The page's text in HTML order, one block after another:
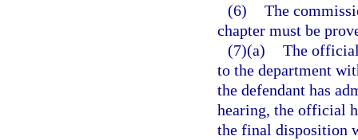
(6) The
chapter must be
(7)(a) The
to the department
the defendant has
hearing, the official
the final disposition